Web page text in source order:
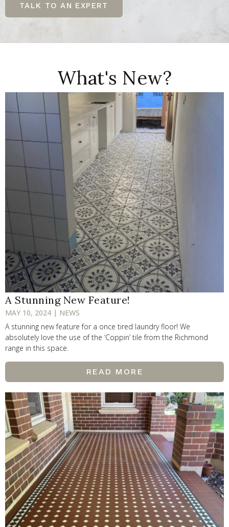
TALK TO AN EXPERT
What's New?
A Stunning New Feature!
MAY 10, 2024 | NEWS
A stunning new feature for a once tired laundry floor! We
absolutely love the use of the ‘Coppin’ tile from the Richmond
range in this space.
READ MORE